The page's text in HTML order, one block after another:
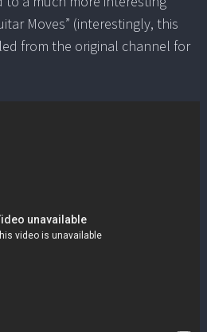
Moves” (interestingly, this
from the original channel for